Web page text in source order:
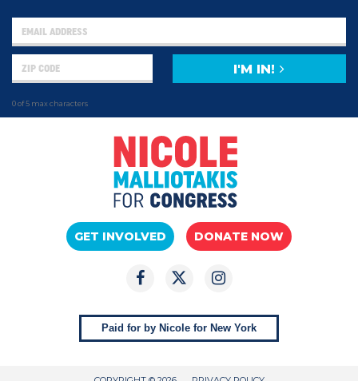
0 of 5 max characters
I'M IN!
GET INVOLVED DONATE NOW
Paid for by Nicole for New York